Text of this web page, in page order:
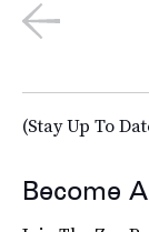
(Stay Up To
Become